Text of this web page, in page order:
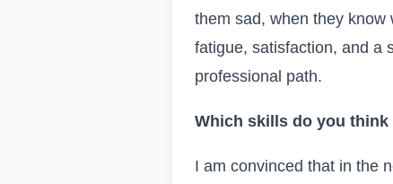
them sad, when they know
fatigue, satisfaction, and a
professional path.
Which skills do you think
I am convinced that in the